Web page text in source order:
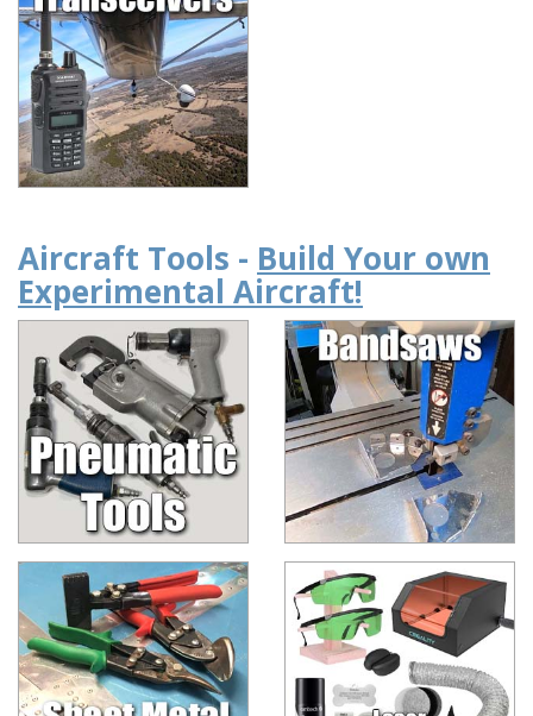
Aircraft Tools - Build Your own
Experimental Aircraft!